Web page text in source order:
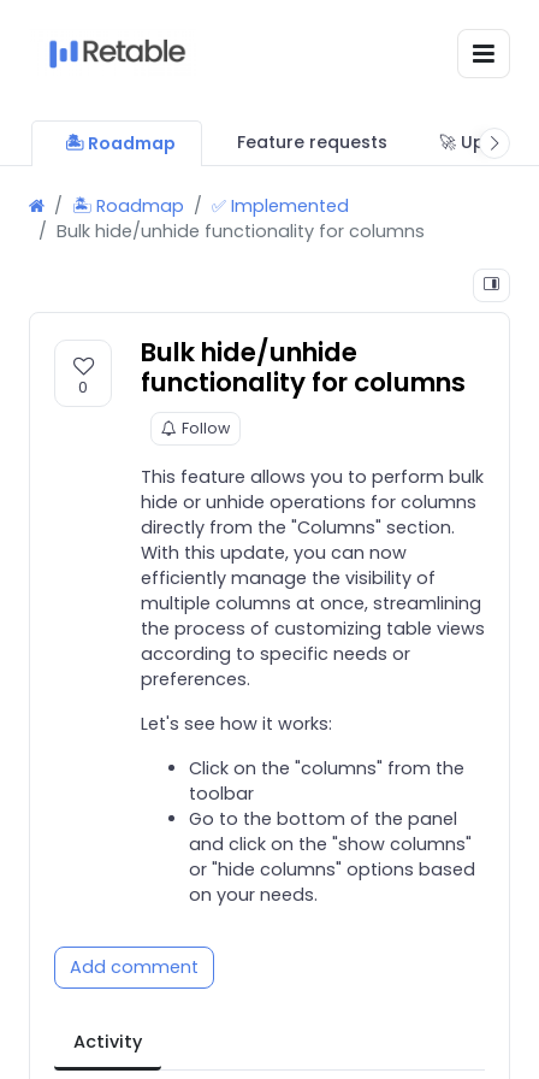
🏝 Roadmap Feature requests 🚀 Updates
🏝 Roadmap
✅ Implemented
Bulk hide/unhide functionality for columns
0
Bulk hide/unhide
functionality for columns
Follow
This feature allows you to perform bulk
hide or unhide operations for columns
directly from the "Columns" section.
With this update, you can now
efficiently manage the visibility of
multiple columns at once, streamlining
the process of customizing table views
according to specific needs or
preferences.
Let's see how it works:
Click on the "columns" from the
toolbar
Go to the bottom of the panel
and click on the "show columns"
or "hide columns" options based
on your needs.
Add comment
Activity